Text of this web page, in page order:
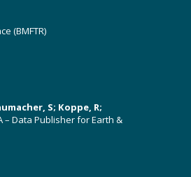
(BMFTR)
S; Koppe, R;
– Data Publisher for Earth &